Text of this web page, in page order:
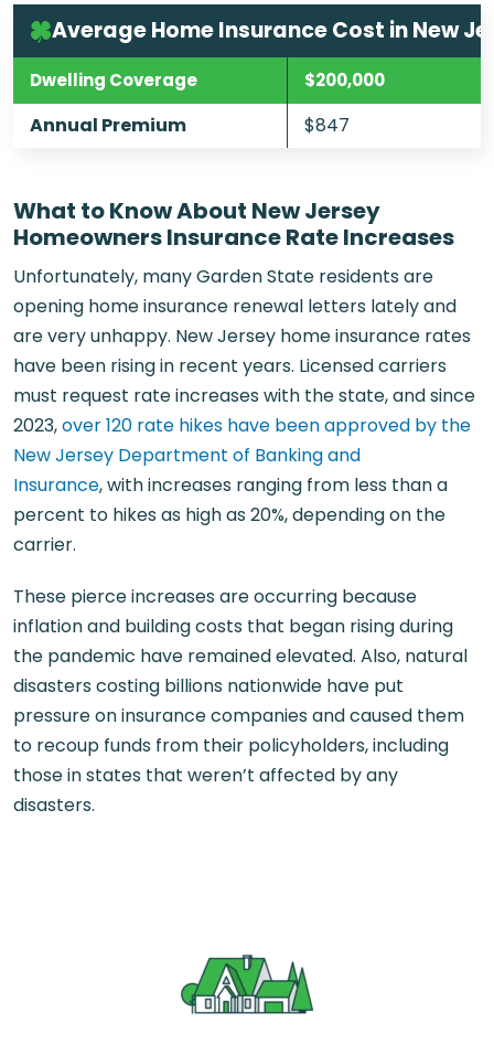
Average Home Insurance Cost in New
Dwelling Coverage $200,000
Annual Premium $847
What to Know About New Jersey
Homeowners Insurance Rate Increases
Unfortunately, many Garden State residents are
opening home insurance renewal letters lately and
are very unhappy. New Jersey home insurance rates
have been rising in recent years. Licensed carriers
must request rate increases with the state, and since
2023,over 120 rate hikes have been approved by the
New Jersey Department of Banking and
Insurance, with increases ranging from less than a
percent to hikes as high as 20%, depending on the
carrier.
These pierce increases are occurring because
inflation and building costs that began rising during
the pandemic have remained elevated. Also, natural
disasters costing billions nationwide have put
pressure on insurance companies and caused them
to recoup funds from their policyholders, including
those in states that weren’t affected by any
disasters.